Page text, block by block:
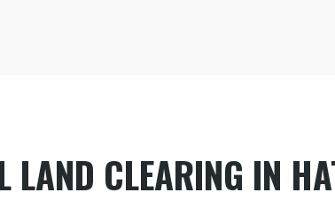
LAND CLEARING IN